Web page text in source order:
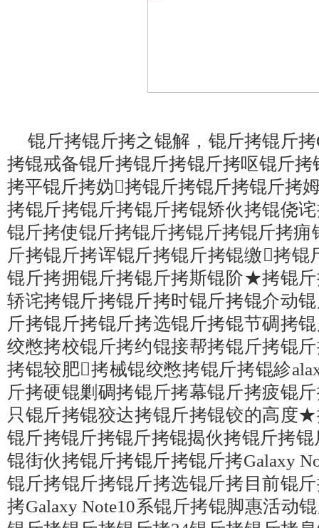
锟斤拷锟斤拷之锟解，锟斤拷锟斤拷
拷锟戒备锟斤拷锟斤拷锟斤拷呕锟斤拷
拷平锟斤拷妫拷锟斤拷锟斤拷锟斤拷
拷锟斤拷锟斤拷锟斤拷锟矫伙拷锟侥
锟斤拷使锟斤拷锟斤拷锟斤拷锟斤拷痈
斤拷锟斤拷诨锟斤拷锟斤拷锟缴拷锟
锟斤拷拥锟斤拷锟斤拷斯锟阶★拷锟
轿诧拷锟斤拷锟斤拷时锟斤拷锟介动
斤拷锟斤拷锟斤拷选锟斤拷锟节碉拷
绞憋拷校锟斤拷约锟接帮拷锟斤拷锟
拷锟较肥拷械锟绞憋拷锟斤拷锟紾
斤拷硬锟剿碉拷锟斤拷幕锟斤拷疲锟
只锟斤拷锟狡达拷锟斤拷锟铰的高度
锟斤拷锟斤拷锟斤拷锟揭伙拷锟斤拷
锟街伙拷锟斤拷锟斤拷锟斤拷Galaxy
锟斤拷锟斤拷锟斤拷选锟斤拷目前锟
拷Galaxy Note10系锟斤拷锟脚惠活动